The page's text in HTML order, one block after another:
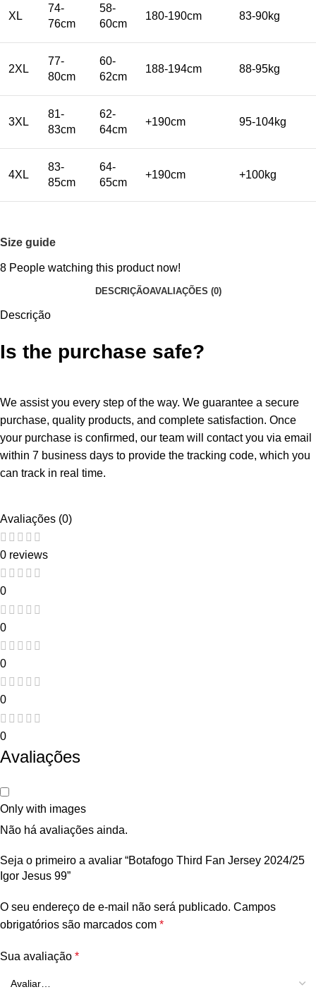
XL
74-
76cm
58-
60cm
180-190cm 83-90kg
2XL
77-
80cm
60-
62cm
188-194cm 88-95kg
3XL
81-
83cm
62-
64cm
+190cm 95-104kg
4XL
83-
85cm
64-
65cm
+190cm +100kg
Size guide
8 People watching this product now!
DESCRIÇÃOAVALIAÇÕES (0)
Descrição
Is the purchase safe?
We assist you every step of the way. We guarantee a secure
purchase, quality products, and complete satisfaction. Once
your purchase is confirmed, our team will contact you via email
within 7 business days to provide the tracking code, which you
can track in real time.
Avaliações (0)
0 reviews
0
0
0
0
0
Avaliações
Only with images
Não há avaliações ainda.
Seja o primeiro a avaliar “Botafogo Third Fan Jersey 2024/25
Igor Jesus 99”
O seu endereço de e-mail não será publicado. Campos
obrigatórios são marcados com *
Sua avaliação *